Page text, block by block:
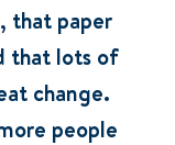
that paper
that lots of
change.
people